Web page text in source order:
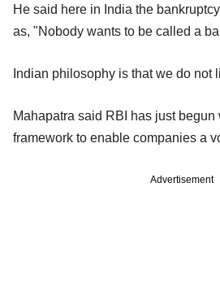
He said here in India the
as, "Nobody wants to be called a
Indian philosophy is that we do not
Mahapatra said RBI has just begun
framework to enable companies a
Advertisement